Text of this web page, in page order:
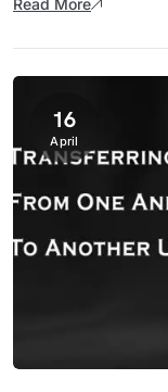
Read More
16
April